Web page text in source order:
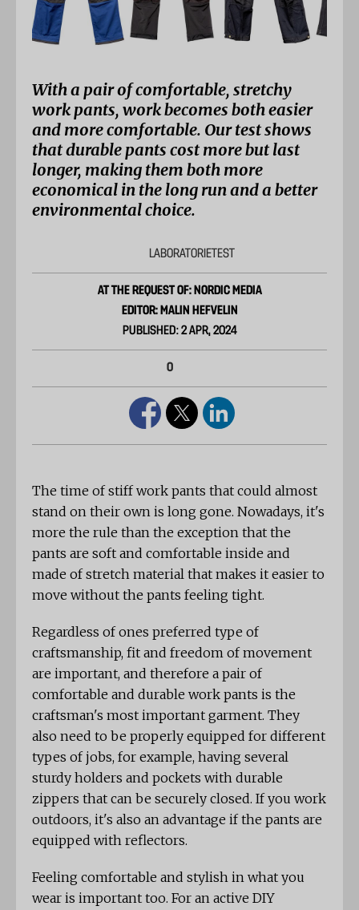
With a pair of comfortable, stretchy
work pants, work becomes both easier
and more comfortable. Our test shows
that durable pants cost more but last
longer, making them both more
economical in the long run and a better
environmental choice.
LABORATORIETEST
AT THE REQUEST OF: NORDIC MEDIA
EDITOR: MALIN HEFVELIN
PUBLISHED: 2 APR, 2024
0
The time of stiff work pants that could almost
stand on their own is long gone. Nowadays, it's
more the rule than the exception that the
pants are soft and comfortable inside and
made of stretch material that makes it easier to
move without the pants feeling tight.
Regardless of ones preferred type of
craftsmanship, fit and freedom of movement
are important, and therefore a pair of
comfortable and durable work pants is the
craftsman's most important garment. They
also need to be properly equipped for different
types of jobs, for example, having several
sturdy holders and pockets with durable
zippers that can be securely closed. If you work
outdoors, it's also an advantage if the pants are
equipped with reflectors.
Feeling comfortable and stylish in what you
wear is important too. For an active DIY